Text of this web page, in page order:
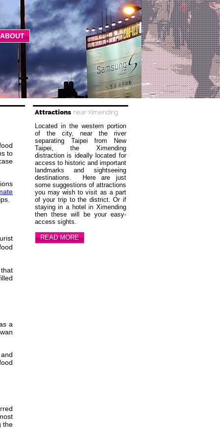
ABOUT
to
a
the
Attractions near Ximending
Located in the western portion
of the city, near the river
separating Taipei from New
Taipei, the Ximending
distraction is ideally located for
access to historic and important
landmarks and sightseeing
destinations. Here are just
some suggestions of attractions
you may wish to visit as a part
of your trip to the district. Or if
staying in a hotel in Ximending
then these will be your easy-
access sights.
READ MORE